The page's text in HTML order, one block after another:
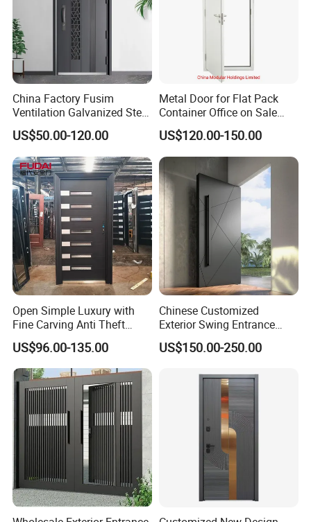
China Factory Fusim
Ventilation Galvanized Steel
Mesh Doors Steel Grill Door
Steel Door
US$50.00-120.00
Metal Door for Flat Pack
Container Office on Sale
(CHAM-MDA600)
US$120.00-150.00
Open Simple Luxury with
Fine Carving Anti Theft
Exterior Application Glass
Door
US$96.00-135.00
Chinese Customized
Exterior Swing Entrance
Entry Art Doors Metal-Door
Metallic Stainless Steel
Pivot Security-Door
US$150.00-250.00